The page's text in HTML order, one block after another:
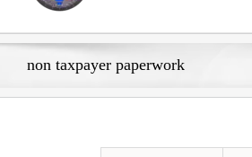
non taxpayer paperwork